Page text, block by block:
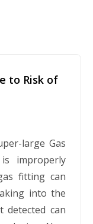
to Risk of
large Gas
improperly
fitting can
into the
detected can